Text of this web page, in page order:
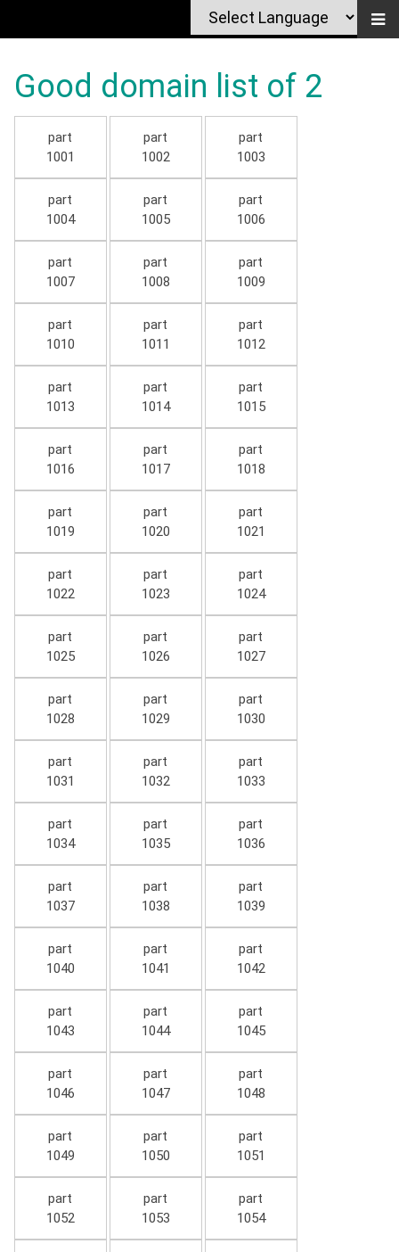
Good domain list of 2
part
1001
part
1002
part
1003
part
1004
part
1005
part
1006
part
1007
part
1008
part
1009
part
1010
part
1011
part
1012
part
1013
part
1014
part
1015
part
1016
part
1017
part
1018
part
1019
part
1020
part
1021
part
1022
part
1023
part
1024
part
1025
part
1026
part
1027
part
1028
part
1029
part
1030
part
1031
part
1032
part
1033
part
1034
part
1035
part
1036
part
1037
part
1038
part
1039
part
1040
part
1041
part
1042
part
1043
part
1044
part
1045
part
1046
part
1047
part
1048
part
1049
part
1050
part
1051
part
1052
part
1053
part
1054